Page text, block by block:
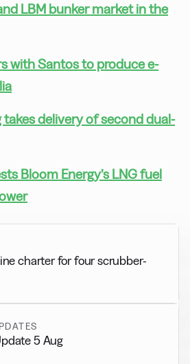
LBM bunker market in the
with Santos to produce e-
delivery of second dual-
Bloom Energy’s LNG fuel
charter for four scrubber-
5 Aug